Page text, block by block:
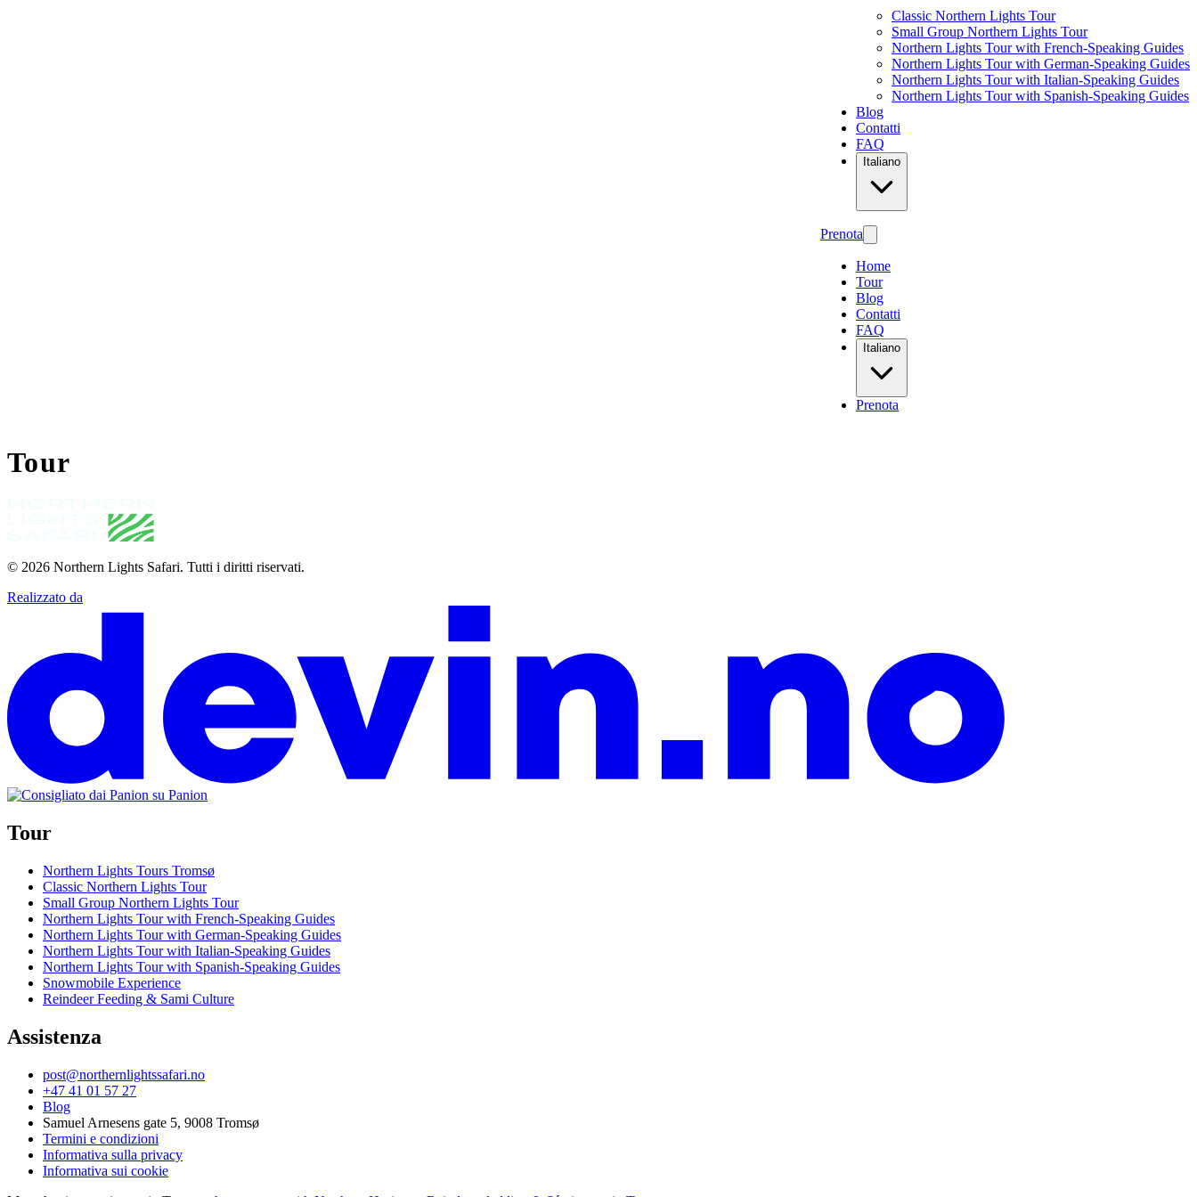
Classic Northern Lights Tour
Small Group Northern Lights Tour
Northern Lights Tour with French-Speaking Guides
Northern Lights Tour with German-Speaking Guides
Northern Lights Tour with Italian-Speaking Guides
Northern Lights Tour with Spanish-Speaking Guides
Blog
Contatti
FAQ
Italiano
Prenota
Home
Tour
Blog
Contatti
FAQ
Italiano
Prenota
Tour
© 2026 Northern Lights Safari. Tutti i diritti riservati.
Realizzato da
Tour
Northern Lights Tours Tromsø
Classic Northern Lights Tour
Small Group Northern Lights Tour
Northern Lights Tour with French-Speaking Guides
Northern Lights Tour with German-Speaking Guides
Northern Lights Tour with Italian-Speaking Guides
Northern Lights Tour with Spanish-Speaking Guides
Snowmobile Experience
Reindeer Feeding & Sami Culture
Assistenza
post@northernlightssafari.no
+47 41 01 57 27
Blog
Samuel Arnesens gate 5, 9008 Tromsø
Termini e condizioni
Informativa sulla privacy
Informativa sui cookie